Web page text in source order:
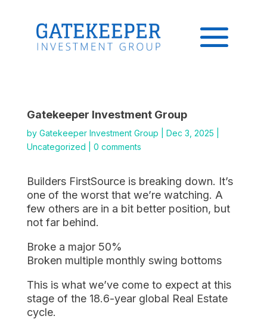
Gatekeeper Investment Group
by Gatekeeper Investment Group Dec 3, 2025
Uncategorized
0 comments
Builders FirstSource is breaking down. It’s
one of the worst that we’re watching. A
few others are in a bit better position, but
not far behind.
Broke a major 50%
Broken multiple monthly swing bottoms
This is what we’ve come to expect at this
stage of the 18.6-year global Real Estate
cycle.